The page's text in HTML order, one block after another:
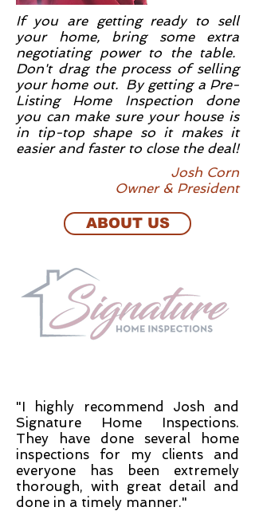
If you are getting ready to sell
your home, bring some extra
negotiating power to the table.
Don't drag the process of selling
your home out. By getting a Pre-
Listing Home Inspection done
you can make sure your house is
in tip-top shape so it makes it
easier and faster to close the deal!
Josh Corn
Owner & President
ABOUT US
"I highly recommend Josh and
Signature Home Inspections.
They have done several home
inspections for my clients and
everyone has been extremely
thorough, with great detail and
done in a timely manner."